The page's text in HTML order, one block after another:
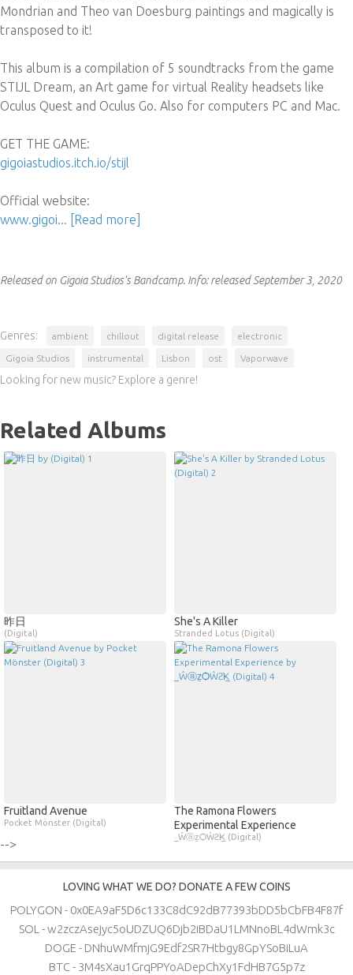
Mondrian and Theo van Doesburg paintings and magically is
transposed to it!
This album is a compilation of 5 soundtracks from the game
STIJL Dream, an Art game for virtual Reality headsets like
Oculus Quest and Oculus Go. Also for computers PC and Mac.
GET THE GAME:
gigoiastudios.itch.io/stijl
Official website:
www.gigoi...
[Read more]
Released on Gigoia Studios's Bandcamp. Info:released September 3, 2020
Genres: ambient chillout digital release electronic
Gigoia Studios instrumental Lisbon ost Vaporwave
Looking for new music? Explore a genre!
Related Albums
昨日
(Digital)
She's A Killer
Stranded Lotus (Digital)
Fruitland Avenue
Pocket Mönster (Digital)
The Ramona Flowers
Experimental Experience
_ŴⓐẕѺŴƧҜì_ (Digital)
-->
LOVING WHAT WE DO? DONATE A FEW COINS
POLYGON - 0x0EA9aF5D6c133C8dC92dB77393bDD5bCbFB4F87f
SOL - w2zczAsejyc5oUDZUQ6Djb2iBDaU1LMNnoBL4dWmk3c
DOGE - DNhuWMfmjG9Edf2SR7Htbgy8GpYSoBiLuA
BTC - 3M4sXau1GrqPPYoADepChXy1FdHB7G5p7z